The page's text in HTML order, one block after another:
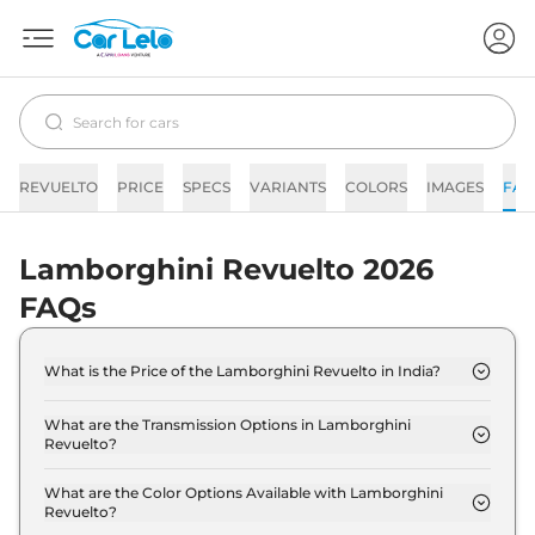
REVUELTO PRICE SPECS VARIANTS COLORS IMAGES
Lamborghini Revuelto 2026
FAQs
What is the Price of the Lamborghini Revuelto in India?
Rs. 8.9 Crore and goes all the way up to Rs 8.9
Crore (ex-showroom).
What are the Transmission Options in Lamborghini
Revuelto?
option of Automatic transmissions.
What are the Color Options Available with Lamborghini
Revuelto?